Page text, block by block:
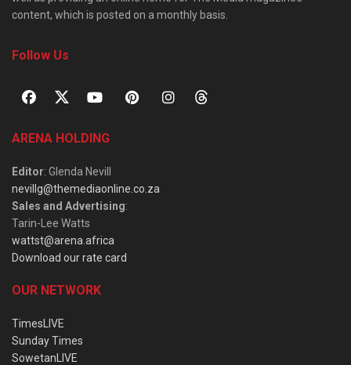
content, which is posted on a monthly basis.
Follow Us
ARENA HOLDING
Editor: Glenda Nevill
nevillg@themediaonline.co.za
Sales and Advertising:
Tarin-Lee Watts
wattst@arena.africa
Download our rate card
OUR NETWORK
TimesLIVE
Sunday Times
SowetanLIVE